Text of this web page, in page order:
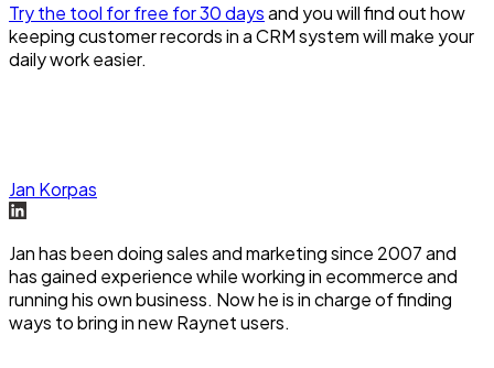
Try the tool for free for 30 daysand you will find out how
keeping customer records in a CRM system will make your
daily work easier.
Jan Korpas
Jan has been doing sales and marketing since 2007 and
has gained experience while working in ecommerce and
running his own business. Now he is in charge of finding
ways to bring in new Raynet users.